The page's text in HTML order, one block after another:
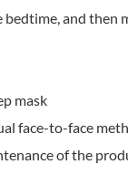
and then
mask
face-to-face
of the